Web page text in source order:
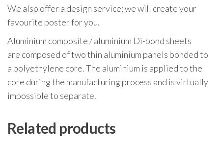
We also offer a design service; we will create your
favourite poster for you.
Aluminium composite / aluminium Di-bond sheets
are composed of two thin aluminium panels bonded to
a polyethylene core. The aluminium is applied to the
core during the manufacturing process and is virtually
impossible to separate.
Related products